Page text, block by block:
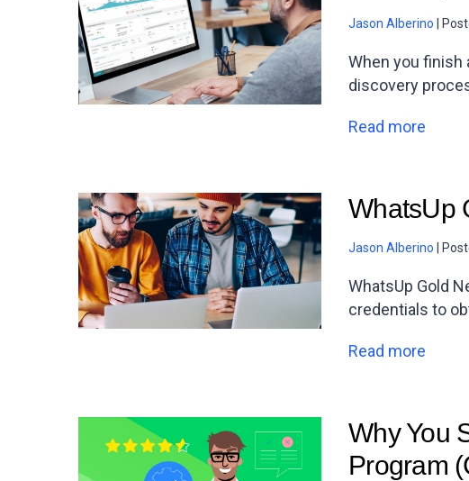
Jason Alberino
When you finish
discovery
Read more
WhatsUp
Jason Alberino
WhatsUp Gold
credentials to
Read more
Why You
Program